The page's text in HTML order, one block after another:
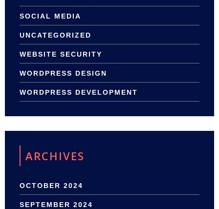
SOCIAL MEDIA
UNCATEGORIZED
WEBSITE SECURITY
WORDPRESS DESIGN
WORDPRESS DEVELOPMENT
ARCHIVES
OCTOBER 2024
SEPTEMBER 2024